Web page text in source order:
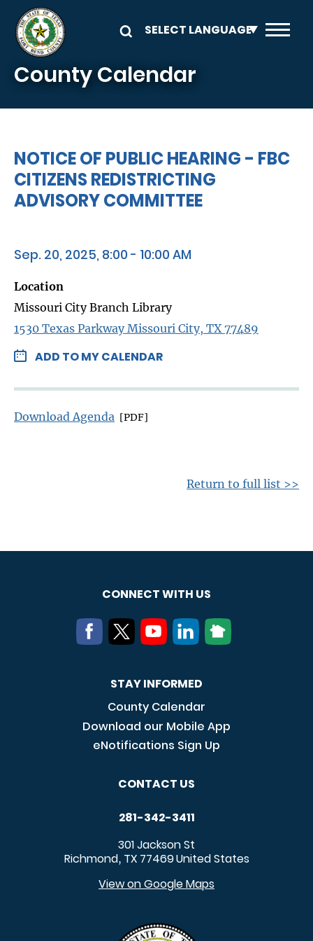
Skip to main content
County Calendar
NOTICE OF PUBLIC HEARING - FBC
CITIZENS REDISTRICTING
ADVISORY COMMITTEE
Sep. 20, 2025, 8:00 - 10:00 AM
Location
Missouri City Branch Library
1530 Texas Parkway Missouri City, TX 77489
ADD TO MY CALENDAR
Download Agenda [PDF]
Return to full list >>
CONNECT WITH US
STAY INFORMED
County Calendar
Download our Mobile App
eNotifications Sign Up
CONTACT US
281-342-3411
301 Jackson St
Richmond, TX 77469United States
View on Google Maps